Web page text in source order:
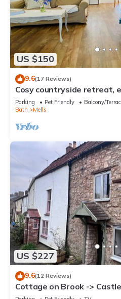
US $150
9.6(17 Reviews)
Cosy countryside retreat,
Bath. Pets welcome.
Parking Pet Friendly
Balcony/
Bath
Mells
US $227
9.6(12 Reviews)
Cottage on Brook ->